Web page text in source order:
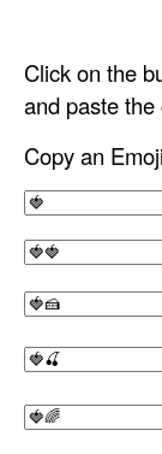
Click on the
and paste
Copy an